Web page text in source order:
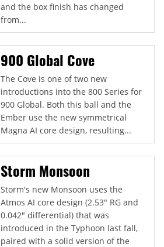
and the box finish has changed
from...
900 Global Cove
The Cove is one of two new
introductions into the 800 Series for
900 Global. Both this ball and the
Ember use the new symmetrical
Magna AI core design, resulting...
Storm Monsoon
Storm's new Monsoon uses the
Atmos AI core design (2.53" RG and
0.042" differential) that was
introduced in the Typhoon last fall,
paired with a solid version of the